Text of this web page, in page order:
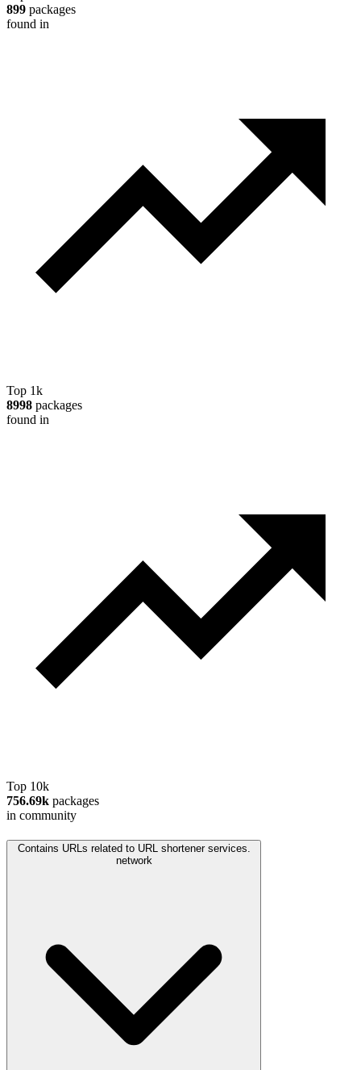
899 packages
found in
Top 1k
8998 packages
found in
Top 10k
756.69k packages
in community
Contains URLs related to URL shortener services.
network